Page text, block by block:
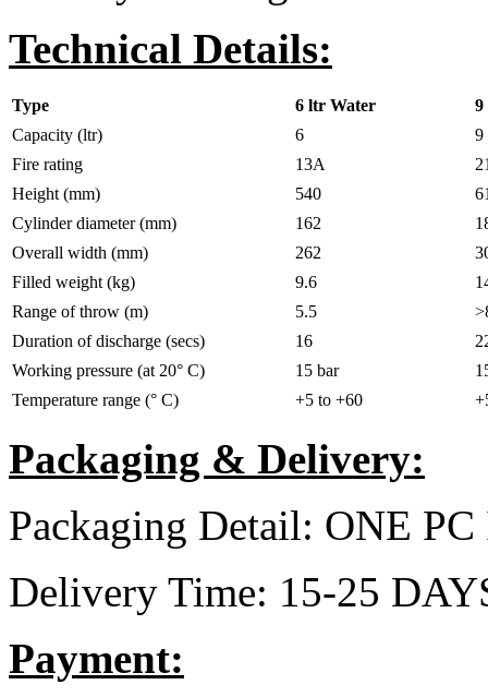
Technical Details:
Type 6 ltr Water
9
Capacity (ltr)
6
9
Fire rating
13A
Height (mm)
540
Cylinder diameter (mm)
162
Overall width (mm)
262
Filled weight (kg)
9.6
Range of throw (m)
5.5
Duration of discharge (secs)
16
Working pressure (at 20° C)
15 bar
Temperature range (° C)
+5 to +60
Packaging & Delivery:
Packaging Detail: ONE
Delivery Time: 15-25
Payment: